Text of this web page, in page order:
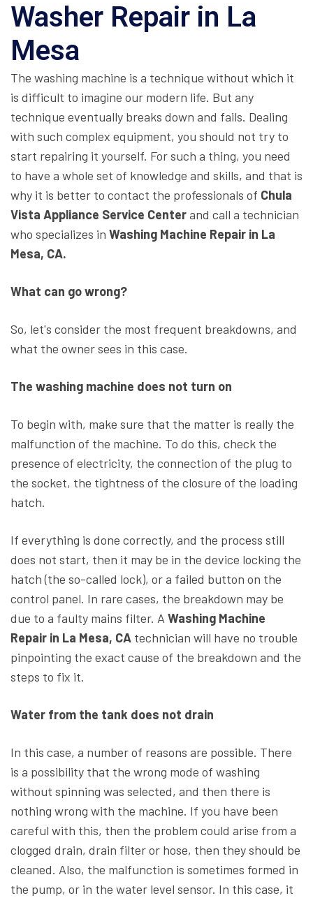
Washer Repair in La
Mesa
The washing machine is a technique without which it
is difficult to imagine our modern life. But any
technique eventually breaks down and fails. Dealing
with such complex equipment, you should not try to
start repairing it yourself. For such a thing, you need
to have a whole set of knowledge and skills, and that is
why it is better to contact the professionals of Chula
Vista Appliance Service Centerand call a technician
who specializes in Washing Machine Repair in La
Mesa, CA.
What can go wrong?
So, let's consider the most frequent breakdowns, and
what the owner sees in this case.
The washing machine does not turn on
To begin with, make sure that the matter is really the
malfunction of the machine. To do this, check the
presence of electricity, the connection of the plug to
the socket, the tightness of the closure of the loading
hatch.
If everything is done correctly, and the process still
does not start, then it may be in the device locking the
hatch (the so-called lock), or a failed button on the
control panel. In rare cases, the breakdown may be
due to a faulty mains filter. A Washing Machine
Repair in La Mesa, CA technician will have no trouble
pinpointing the exact cause of the breakdown and the
steps to fix it.
Water from the tank does not drain
In this case, a number of reasons are possible. There
is a possibility that the wrong mode of washing
without spinning was selected, and then there is
nothing wrong with the machine. If you have been
careful with this, then the problem could arise from a
clogged drain, drain filter or hose, then they should be
cleaned. Also, the malfunction is sometimes formed in
the pump, or in the water level sensor. In this case, it